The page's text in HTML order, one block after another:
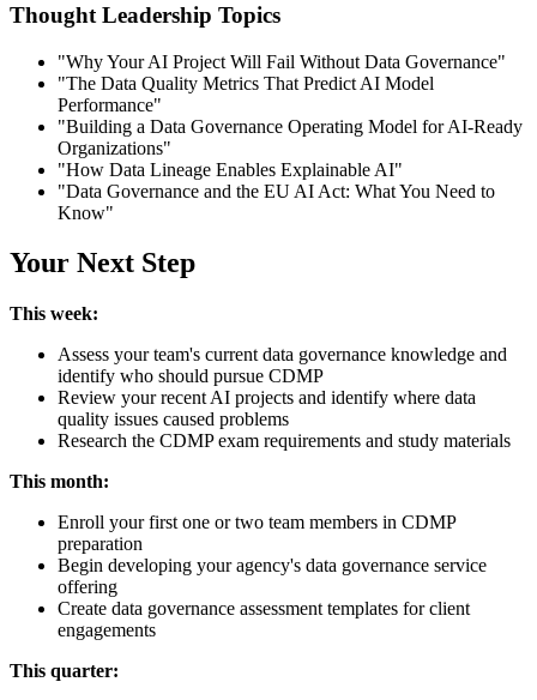
Thought Leadership Topics
"Why Your AI Project Will Fail Without Data Governance"
"The Data Quality Metrics That Predict AI Model
Performance"
"Building a Data Governance Operating Model for AI-Ready
Organizations"
"How Data Lineage Enables Explainable AI"
"Data Governance and the EU AI Act: What You Need to
Know"
Your Next Step
This week:
Assess your team's current data governance knowledge and
identify who should pursue CDMP
Review your recent AI projects and identify where data
quality issues caused problems
Research the CDMP exam requirements and study materials
This month:
Enroll your first one or two team members in CDMP
preparation
Begin developing your agency's data governance service
offering
Create data governance assessment templates for client
engagements
This quarter: